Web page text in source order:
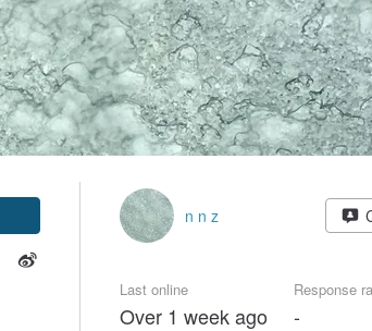
n n z
Last online
Over 1 week ago
Response
-